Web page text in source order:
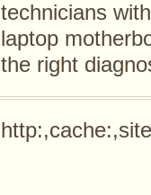
technicians
laptop
the right